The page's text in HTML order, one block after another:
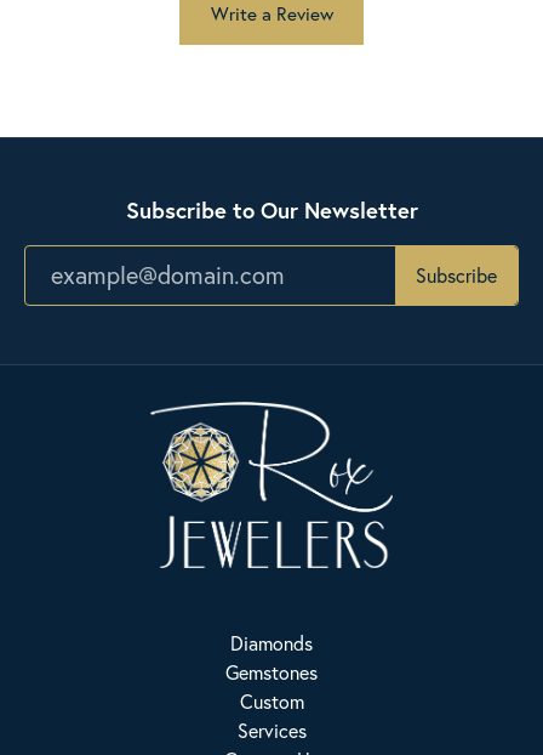
Write a Review
Subscribe to Our Newsletter
Subscribe
Diamonds
Gemstones
Custom
Services